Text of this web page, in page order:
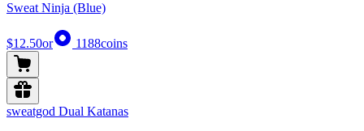
Sweat Ninja (Blue)
$12.50or 1188coins
sweatgod Dual Katanas